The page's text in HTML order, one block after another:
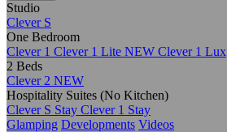
Studio
Clever S
One Bedroom
Clever 1 Clever 1 Lite NEW Clever 1 Lux
2 Beds
Clever 2 NEW
Hospitality Suites (No Kitchen)
Clever S Stay Clever 1 Stay
Glamping Developments Videos